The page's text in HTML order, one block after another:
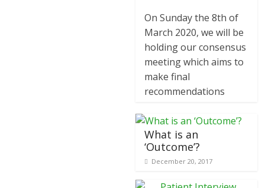
On Sunday the 8th of
March 2020, we will be
holding our consensus
meeting which aims to
make final
recommendations
What is an
‘Outcome’?
December 20, 2017